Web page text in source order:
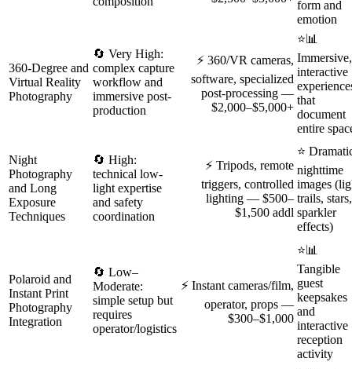
form and
emotion
360-Degree and
Virtual Reality
Photography
🔄 Very High:
complex capture
workflow and
immersive post-
production
⚡ 360/VR cameras,
software, specialized
post-processing —
$2,000–$5,000+
⭐📊
Immersive,
interactive
that
document
entire
Night
Photography
and Long
Exposure
Techniques
🔄 High:
technical low-
light expertise
and safety
coordination
⚡ Tripods, remote
triggers, controlled
lighting — $500–
$1,500 addl
⭐
nighttime
images
trails, stars,
sparkler
effects)
Polaroid and
Instant Print
Photography
Integration
🔄 Low–
Moderate:
simple setup but
requires
operator/logistics
⚡ Instant cameras/film,
operator, props —
$300–$1,000
⭐📊
Tangible
guest
keepsakes
and
interactive
reception
activity